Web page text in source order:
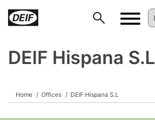
DEIF Hispana S.L
Home Offices DEIF Hispana S.L